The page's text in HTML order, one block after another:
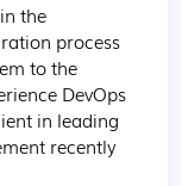
the
process
to the
DevOps
in leading
recently